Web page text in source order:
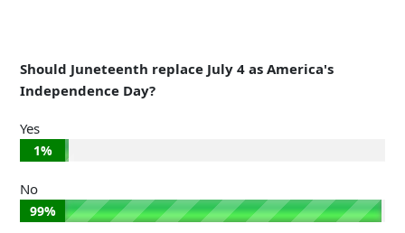
Should Juneteenth replace July 4 as America's
Independence Day?
Yes
1%
No
99%